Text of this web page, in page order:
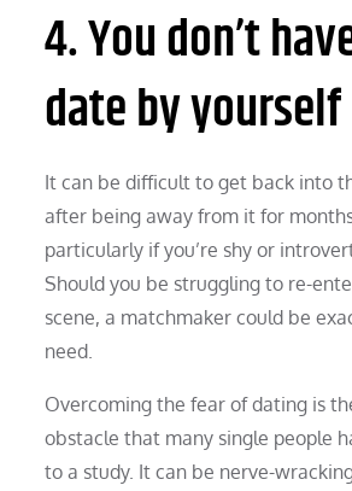
4. You don’t
date by yourself
It can be difficult to get back into
after being away from it for
particularly if you’re shy or
Should you be struggling to re-
scene, a matchmaker could be
need.
Overcoming the fear of dating is
obstacle that many single people
to a study. It can be nerve-